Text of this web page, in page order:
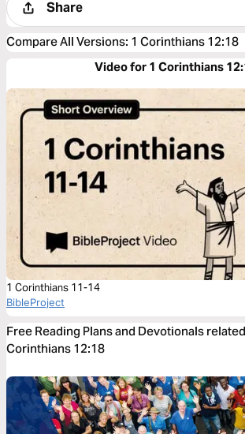
Share
Compare All Versions: 1 Corinthians 12:18
Video for 1 Corinthians
1 Corinthians 11-14
BibleProject
Free Reading Plans and Devotionals
Corinthians 12:18